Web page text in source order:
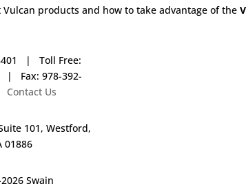
Vulcan products and how to take advantage of the
| Toll Free:
| Fax: 978-392-
Contact Us
101, Westford,
01886
2026 Swain